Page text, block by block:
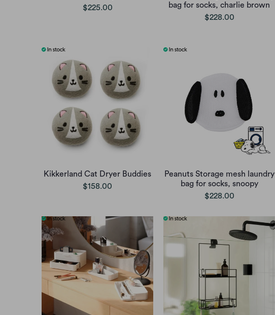
$225.00
bag for socks, charlie brown
$228.00
Kikkerland Cat Dryer Buddies
$158.00
Peanuts Storage mesh laundry
bag for socks, snoopy
$228.00